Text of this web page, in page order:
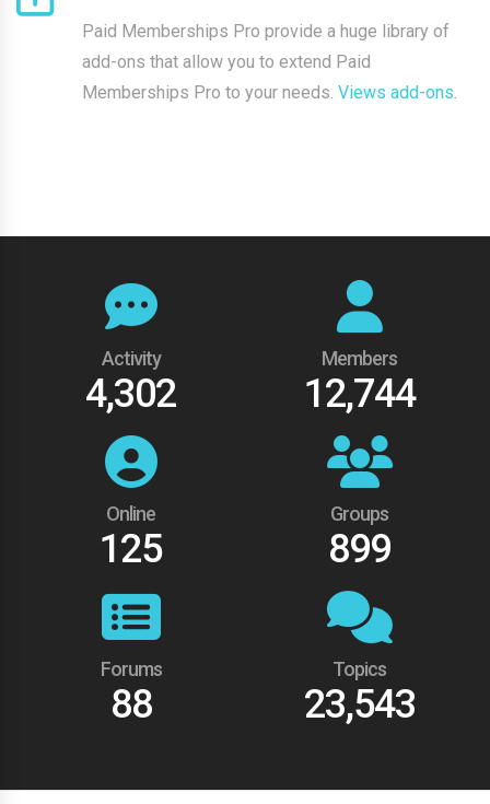
Paid Memberships Pro provide a huge library of
add-ons that allow you to extend Paid
Memberships Pro to your needs. Views add-ons
Activity
4,302
Members
12,744
Online
125
Groups
899
Forums
88
Topics
23,543